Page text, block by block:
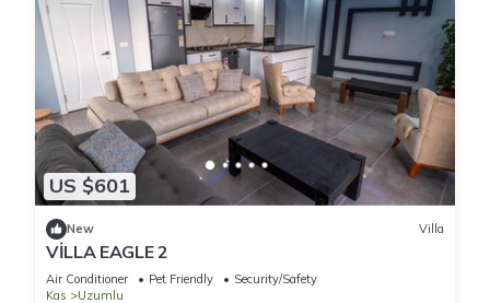
US $601
New Villa
VİLLA EAGLE 2
Air Conditioner Pet Friendly
Security/Safety
Kas
Uzumlu